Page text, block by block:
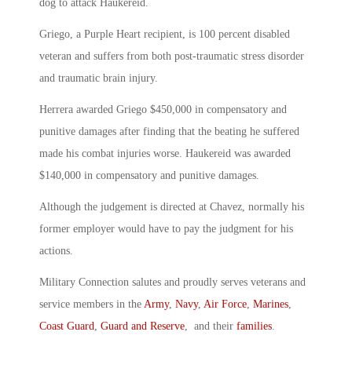
dog to attack Haukereid.
Griego, a Purple Heart recipient, is 100 percent disabled
veteran and suffers from both post-traumatic stress disorder
and traumatic brain injury.
Herrera awarded Griego $450,000 in compensatory and
punitive damages after finding that the beating he suffered
made his combat injuries worse. Haukereid was awarded
$140,000 in compensatory and punitive damages.
Although the judgement is directed at Chavez, normally his
former employer would have to pay the judgment for his
actions.
Military Connection salutes and proudly serves veterans and
service members in the Army, Navy, Air Force, Marines,
Coast Guard, Guard and Reserve, and their families.